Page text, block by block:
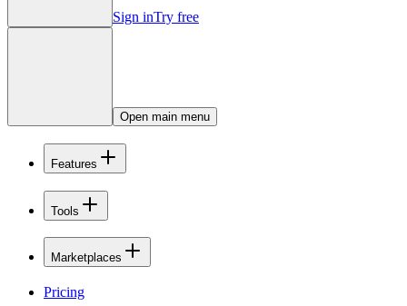
Sign inTry free
Open main menu
Features
Tools
Marketplaces
Pricing